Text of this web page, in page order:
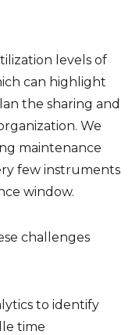
levels of
can highlight
the sharing and
We
maintenance
few instruments
window.
challenges
to identify
time